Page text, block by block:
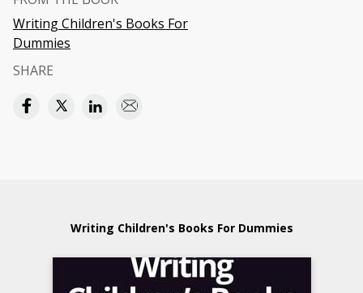
Writing Children's Books For
Dummies
SHARE
Writing Children's Books For Dummies